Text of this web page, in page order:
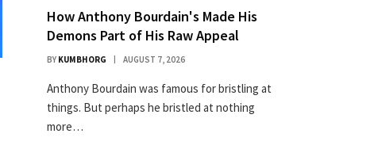
How Anthony Bourdain's Made His
Demons Part of His Raw Appeal
BY KUMBHORG AUGUST 7, 2026
Anthony Bourdain was famous for bristling at
things. But perhaps he bristled at nothing
more…